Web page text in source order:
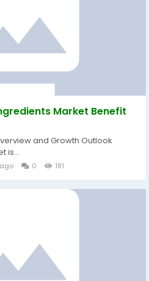
Market Benefit
and Growth Outlook
is...
0 181